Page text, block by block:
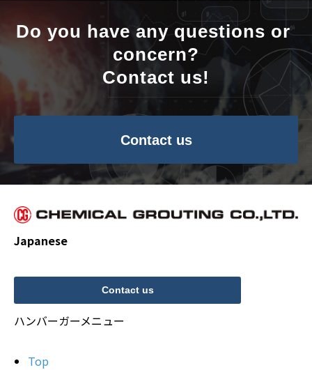
Do you have any questions or
concern?
Contact us!
Contact us
Japanese
Contact us
ハンバーガーメニュー
Top